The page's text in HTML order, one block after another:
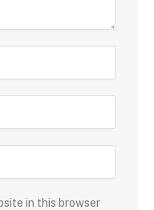
in this browser